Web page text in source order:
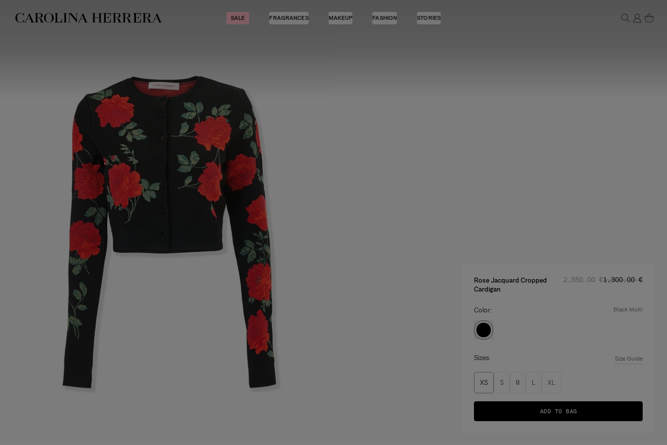
Accessibility Statement
SALE FRAGRANCES MAKEUP FASHION STORIES
Rose Jacquard Cropped
Cardigan
Regular price:
‌2,550.00 €Sale price:
‌1,300.00 €
Color: black multi
Sizes: Size Guide
XS S M L XL
ADD TO BAG